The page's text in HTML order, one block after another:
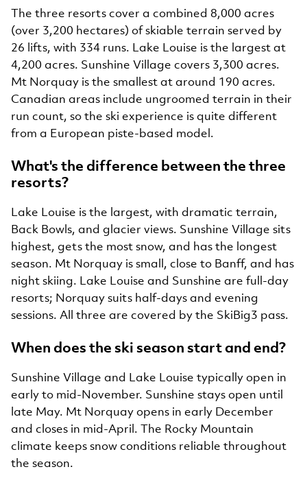
The three resorts cover a combined 8,000 acres
(over 3,200 hectares) of skiable terrain served by
26 lifts, with 334 runs. Lake Louise is the largest at
4,200 acres. Sunshine Village covers 3,300 acres.
Mt Norquay is the smallest at around 190 acres.
Canadian areas include ungroomed terrain in their
run count, so the ski experience is quite different
from a European piste-based model.
What's the difference between the three
resorts?
Lake Louise is the largest, with dramatic terrain,
Back Bowls, and glacier views. Sunshine Village sits
highest, gets the most snow, and has the longest
season. Mt Norquay is small, close to Banff, and has
night skiing. Lake Louise and Sunshine are full-day
resorts; Norquay suits half-days and evening
sessions. All three are covered by the SkiBig3 pass.
When does the ski season start and end?
Sunshine Village and Lake Louise typically open in
early to mid-November. Sunshine stays open until
late May. Mt Norquay opens in early December
and closes in mid-April. The Rocky Mountain
climate keeps snow conditions reliable throughout
the season.